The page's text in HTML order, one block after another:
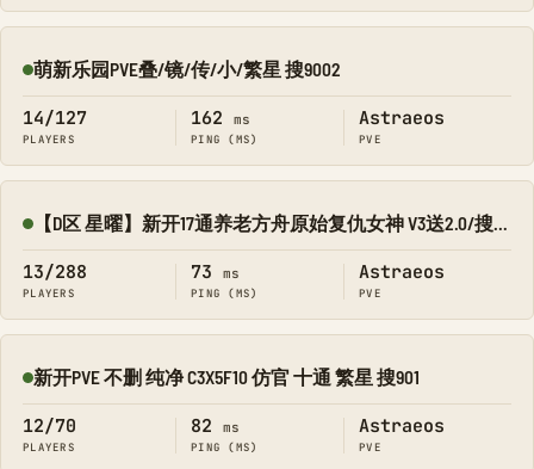
Online
萌新乐园PVE叠/镜/传/小/繁星 搜9002
14/127
PLAYERS
162 ms
PING (MS)
Astraeos
PVE
Online 【D区 星曜】新开17通养老方舟原始复仇女神 V3送2.0/搜8545-134
13/288
PLAYERS
73 ms
PING (MS)
Astraeos
PVE
Online
新开PVE 不删 纯净 C3X5F10 仿官 十通 繁星 搜901
12/70
PLAYERS
82 ms
PING (MS)
Astraeos
PVE